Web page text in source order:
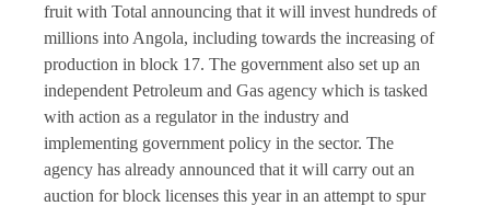
fruit with Total announcing that it will invest hundreds of
millions into Angola, including towards the increasing of
production in block 17. The government also set up an
independent Petroleum and Gas agency which is tasked
with action as a regulator in the industry and
implementing government policy in the sector. The
agency has already announced that it will carry out an
auction for block licenses this year in an attempt to spur